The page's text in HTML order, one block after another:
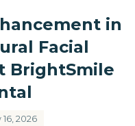
in
Facial
BrightSmile
2026